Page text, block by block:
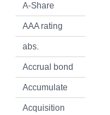
A-Share
AAA rating
abs.
Accrual bond
Accumulate
Acquisition